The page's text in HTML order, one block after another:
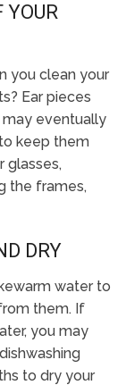
YOUR
you clean your
Ear pieces
may eventually
keep them
glasses,
the frames,
DRY
water to
them. If
you may
to dry your